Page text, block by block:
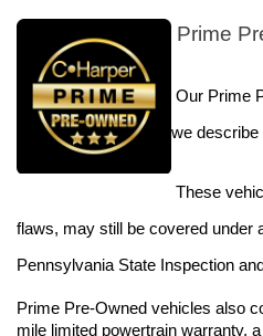
Prime
we describe
These
flaws, may still be covered under
Pennsylvania State Inspection
Prime Pre-Owned vehicles also
mile limited powertrain warranty,